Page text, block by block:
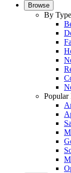
Browse
By Type
Popular